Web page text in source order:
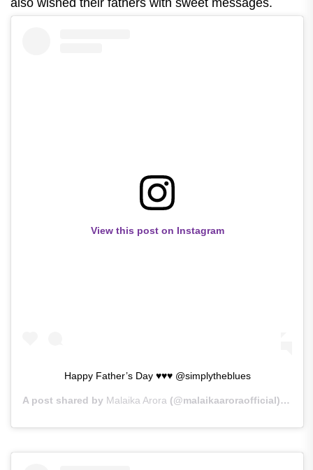
also wished their fathers with sweet messages.
View this post on Instagram
Happy Father’s Day ♥♥♥ @simplytheblues
A post shared by Malaika Arora (@malaikaaroraofficial) on